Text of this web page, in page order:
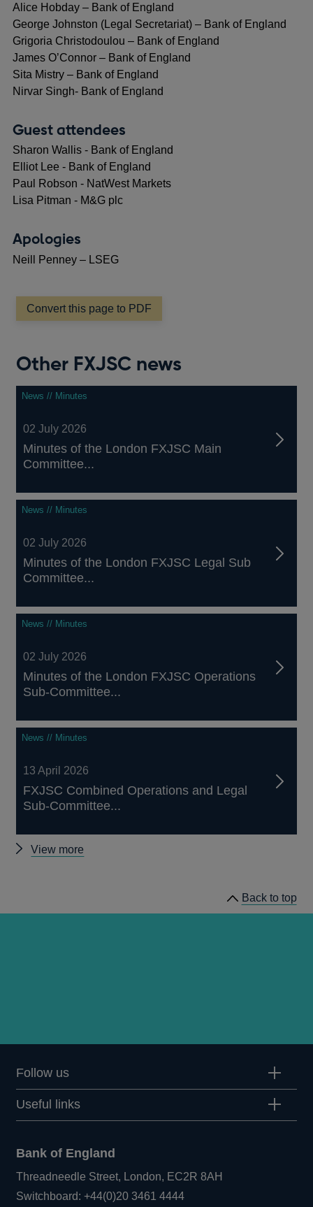
Alice Hobday – Bank of England
George Johnston (Legal Secretariat) – Bank of England
Grigoria Christodoulou – Bank of England
James O’Connor – Bank of England
Sita Mistry – Bank of England
Nirvar Singh- Bank of England
Guest attendees
Sharon Wallis - Bank of England
Elliot Lee - Bank of England
Paul Robson - NatWest Markets
Lisa Pitman - M&G plc
Apologies
Neill Penney – LSEG
Convert this page to PDF
Other FXJSC news
News // Minutes
02 July 2026
Minutes of the London FXJSC Main
Committee...
News // Minutes
02 July 2026
Minutes of the London FXJSC Legal Sub
Committee...
News // Minutes
02 July 2026
Minutes of the London FXJSC Operations
Sub-Committee...
News // Minutes
13 April 2026
FXJSC Combined Operations and Legal
Sub-Committee...
View more
Back to top
Follow us
Useful links
Bank of England
Threadneedle Street, London, EC2R 8AH
Switchboard:+44(0)20 3461 4444Opens